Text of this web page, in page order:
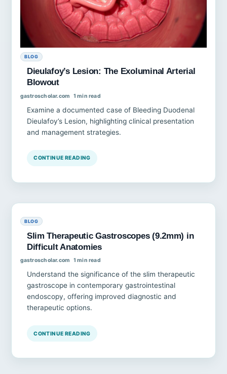
BLOG
Dieulafoy’s Lesion: The Exoluminal Arterial
Blowout
gastroscholar.com 1 min read
Examine a documented case of Bleeding Duodenal
Dieulafoy’s Lesion, highlighting clinical presentation
and management strategies.
CONTINUE READING
BLOG
Slim Therapeutic Gastroscopes (9.2mm) in
Difficult Anatomies
gastroscholar.com 1 min read
Understand the significance of the slim therapeutic
gastroscope in contemporary gastrointestinal
endoscopy, offering improved diagnostic and
therapeutic options.
CONTINUE READING